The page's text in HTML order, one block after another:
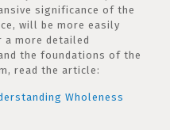
significance of the
will be more easily
a more detailed
the foundations of the
read the article:
Wholeness